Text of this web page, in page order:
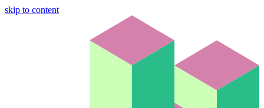
skip to content